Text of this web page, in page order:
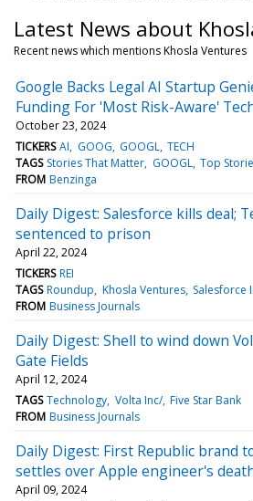
Latest News about
Recent news which mentions Khosla Ventures
Google Backs Legal AI Startup
Funding For 'Most Risk-Aware'
October 23, 2024
TICKERS AI GOOG GOOGL TECH
TAGS Stories That Matter GOOGL Top
FROM Benzinga
Daily Digest: Salesforce kills deal;
sentenced to prison
April 22, 2024
TICKERS REI
TAGS Roundup Khosla Ventures Salesforce
FROM Business Journals
Daily Digest: Shell to wind down
Gate Fields
April 12, 2024
TAGS Technology Volta Inc/ Five Star Bank
FROM Business Journals
Daily Digest: First Republic brand
settles over Apple engineer's
April 09, 2024